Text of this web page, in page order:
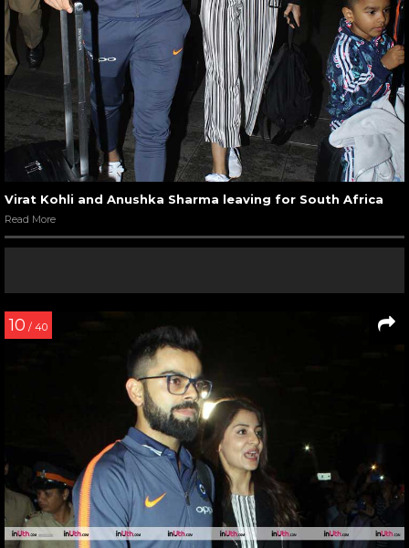
Virat Kohli and Anushka Sharma leaving for South Africa
Read More
10 / 40